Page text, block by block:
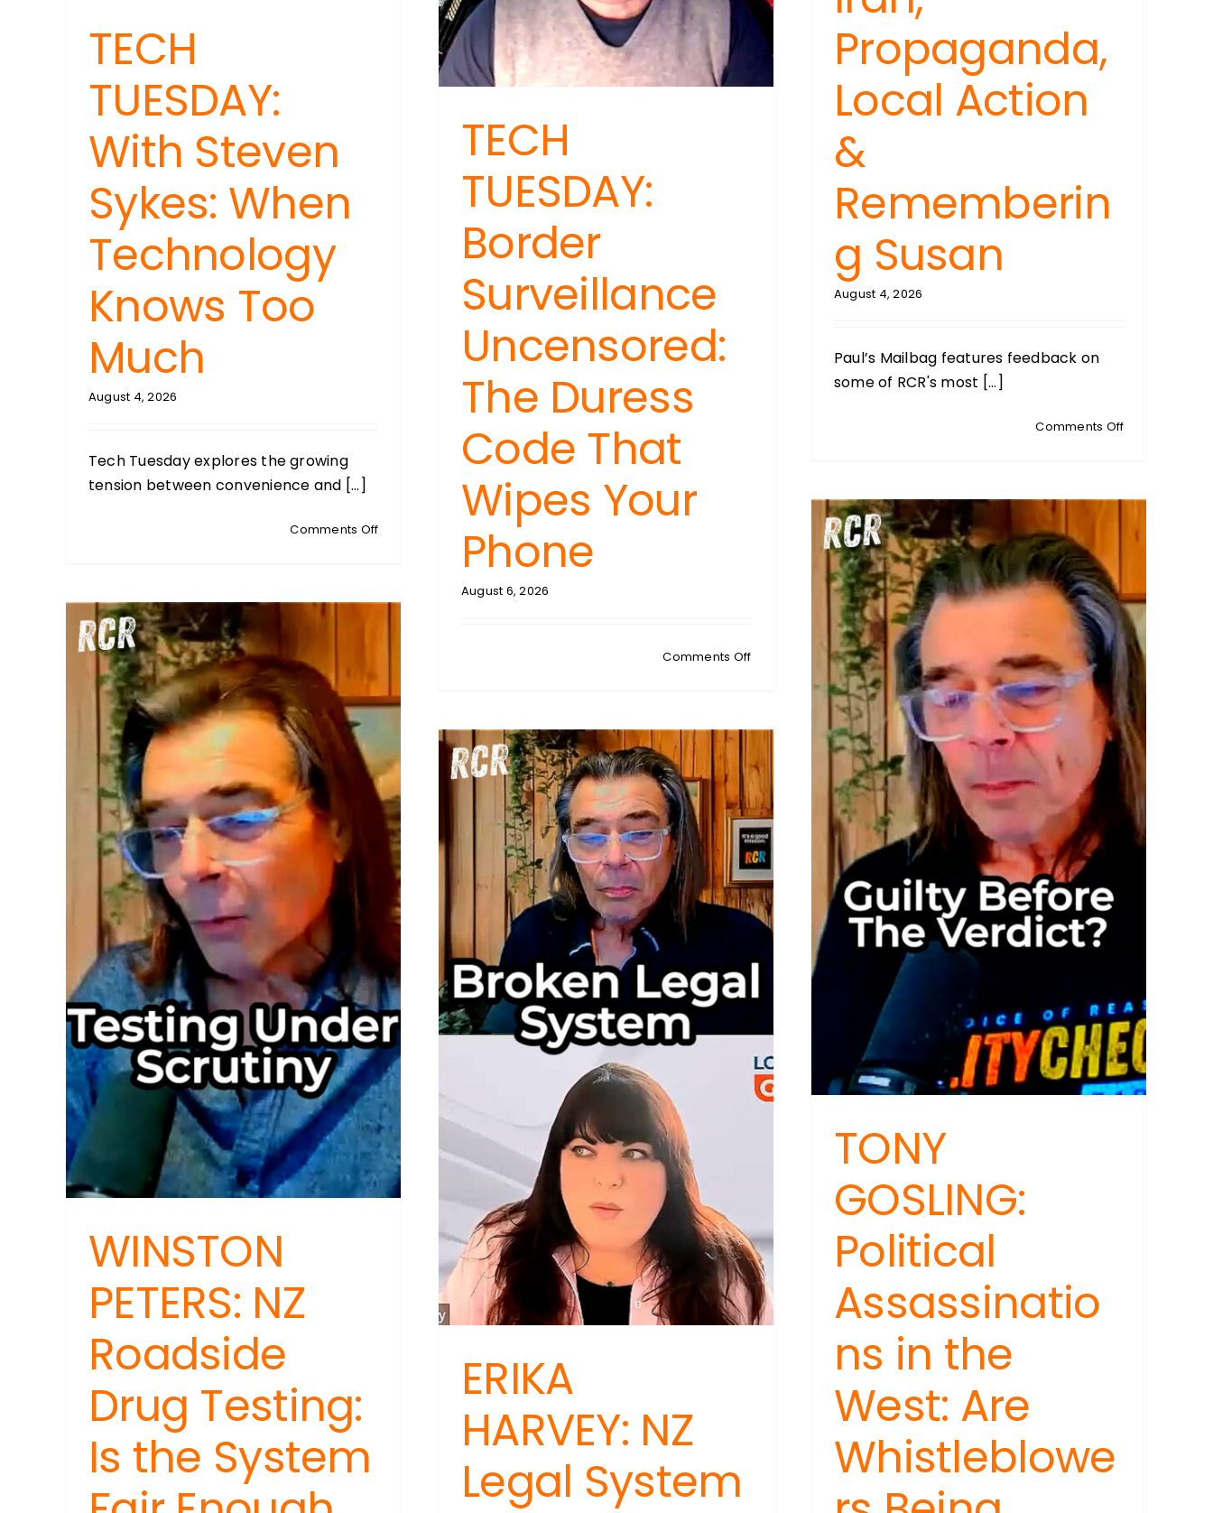
TECH
TUESDAY:
Border
Surveillance
Uncensored:
The Duress
Code That
Wipes Your
Phone
August 6, 2026
Comments Offon
Surveillance
The
Duress
Code
That
Wipes
Your
Phone
Propaganda,
Local Action
&
Rememberin
g Susan
August 4, 2026
Paul’s Mailbag features feedback on
some of RCR's most [...]
Comments Offon
Propaganda,
Action
Susan
TECH
TUESDAY:
With Steven
Sykes: When
Technology
Knows Too
Much
August 4, 2026
Tech Tuesday explores the growing
tension between convenience and [...]
Comments Offon
Steven
Too
TONY
GOSLING:
Political
Assassinatio
ns in the
West: Are
Whistleblowe
WINSTON
PETERS: NZ
Roadside
Drug Testing:
Is the System
ERIKA
HARVEY: NZ
Legal System